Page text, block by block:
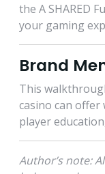
the A SHARED
your gaming
Brand
This
casino can
player
Author’s note: